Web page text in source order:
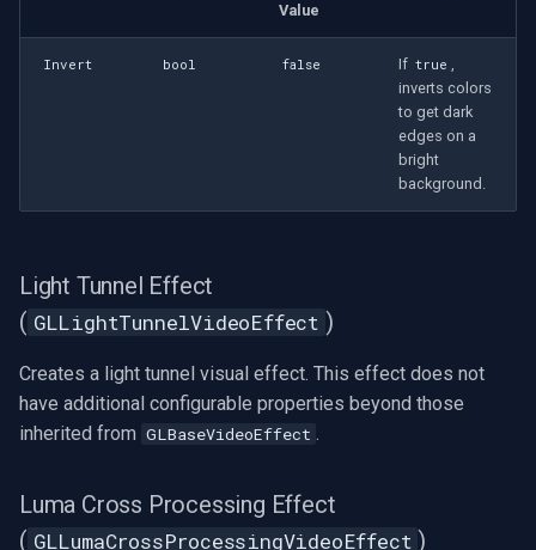
Value
Invert bool false If true ,
inverts colors
to get dark
edges on a
bright
background.
Light Tunnel Effect
( GLLightTunnelVideoEffect )
Creates a light tunnel visual effect. This effect does not
have additional configurable properties beyond those
inherited from GLBaseVideoEffect .
Luma Cross Processing Effect
( GLLumaCrossProcessingVideoEffect )